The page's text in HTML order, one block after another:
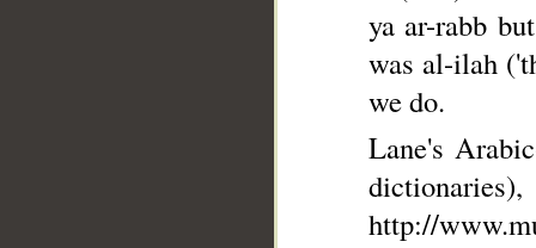
ya ar-rabb
was al-ilah
we do.
Lane's
http://